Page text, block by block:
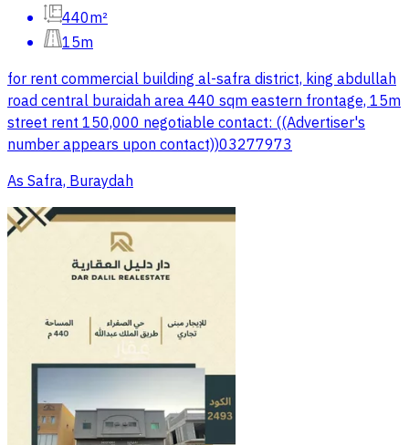
440m²
15m
for rent commercial building al-safra district, king abdullah
road central buraidah area 440 sqm eastern frontage, 15m
street rent 150,000 negotiable contact: ((Advertiser's
number appears upon contact))03277973
As Safra, Buraydah